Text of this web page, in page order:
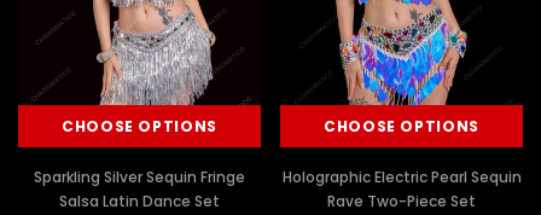
CHOOSE OPTIONS
Sparkling Silver Sequin Fringe
Salsa Latin Dance Set
CHOOSE OPTIONS
Holographic Electric Pearl Sequin
Rave Two-Piece Set